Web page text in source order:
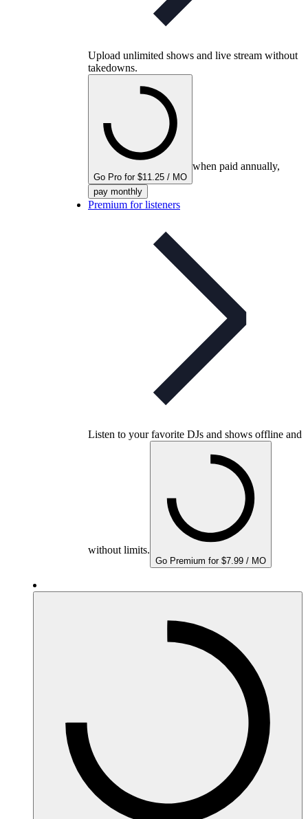
Upload unlimited shows and live stream without
takedowns.
Go Pro for $11.25 / MO
when paid annually,
pay monthly
Premium for listeners
Listen to your favorite DJs and shows offline and
without limits.
Go Premium for $7.99 / MO